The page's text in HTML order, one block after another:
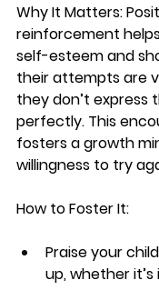
Why It Matters:
reinforcement
self-esteem and
their attempts are
they don’t express
perfectly. This
fosters a growth
willingness to try
How to Foster It:
Praise your
up, whether it’s